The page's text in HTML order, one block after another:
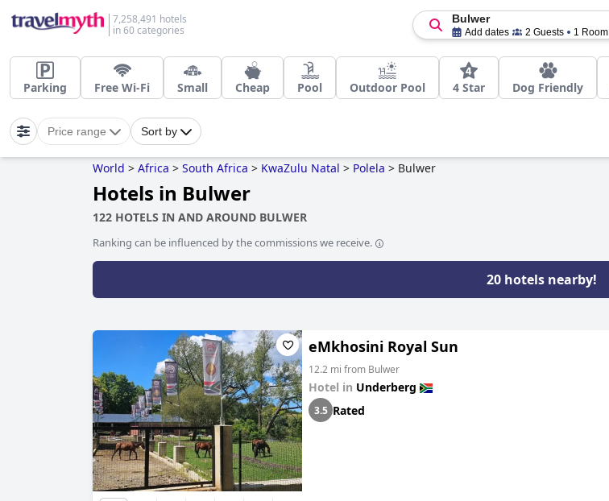
7,258,491 hotels
in 60 categories
Bulwer
Add dates 2 Guests 1 Room
Parking Free Wi-Fi Small Cheap Pool Outdoor Pool 4 Star Dog Friendly
Price range Sort by
World > Africa > South Africa > KwaZulu Natal > Polela > Bulwer
Hotels in Bulwer
122 HOTELS IN AND AROUND BULWER
Ranking can be influenced by the commissions we receive.
20 hotels nearby!
eMkhosini Royal Sun
12.2 mi from Bulwer
Hotel in Underberg
3.5 Rated